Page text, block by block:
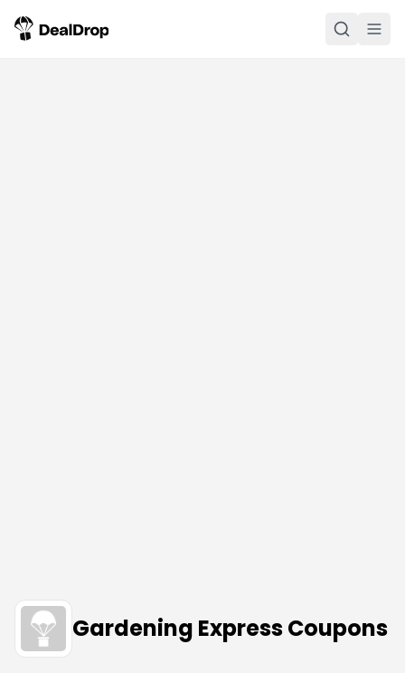
Gardening Express Coupons